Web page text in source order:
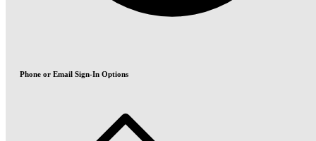
Phone or Email Sign-In Options